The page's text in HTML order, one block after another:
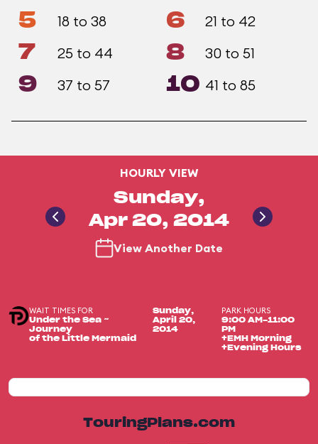
5 18 to 38 6 21 to 42
7 25 to 44 8 30 to 51
9 37 to 57 10 41 to 85
HOURLY VIEW
Sunday,
Apr 20, 2014
View Another Date
WAIT TIMES FOR
Under the Sea ~
Journey
of the Little Mermaid
Sunday,
April 20,
2014
PARK HOURS
9:00 AM-11:00
PM
+EMH Morning
+Evening Hours
TouringPlans.com